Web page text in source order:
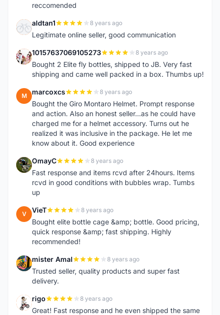
reccomended
A aldtan1 8 years ago
Legitimate online seller, good communication
1 10157637069105273 8 years ago
Bought 2 Elite fly bottles, shipped to JB. Very fast
shipping and came well packed in a box. Thumbs up!
M marcoxcs 8 years ago
Bought the Giro Montaro Helmet. Prompt response
and action. Also an honest seller...as he could have
charged me for a helmet accessory. Turns out he
realized it was inclusive in the package. He let me
know about it. Good experience
O OmayC 8 years ago
Fast response and items rcvd after 24hours. Items
rcvd in good conditions with bubbles wrap. Tumbs
up
V VieT 8 years ago
Bought elite bottle cage &amp; bottle. Good pricing,
quick response &amp; fast shipping. Highly
recommended!
M mister Amal 8 years ago
Trusted seller, quality products and super fast
delivery.
R rigo 8 years ago
Great! Fast response and he even shipped the same